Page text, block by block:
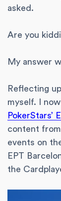
asked.
Are you
My answer
Reflecting
myself. I
PokerStars’
content
events on
EPT
the